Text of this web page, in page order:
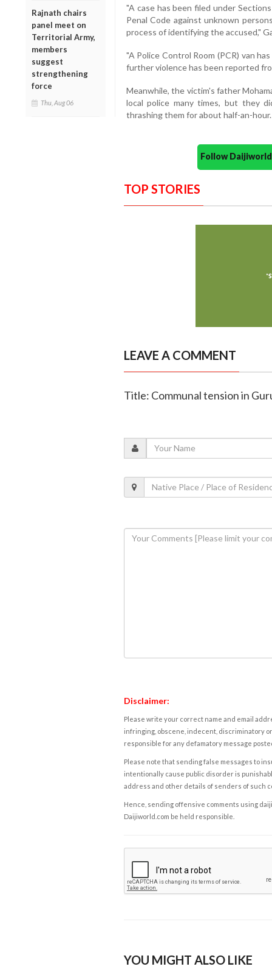
Rajnath chairs
panel meet on
Territorial Army,
members
suggest
strengthening
force
Thu, Aug 06
"A case has been filed under
Penal Code against unknown
process of identifying the accused,"
"A Police Control Room (PCR) van
further violence has been reported
Meanwhile, the victim's father
local police many times, but they
thrashing them for about half-an-hour.
Follow
TOP STORIES
LEAVE A COMMENT
Title: Communal tension in
Disclaimer:
Please write your correct name and email
infringing, obscene, indecent, discriminatory
responsible for any defamatory message
Please note that sending false messages to
intentionally cause public disorder is
address and other details of senders of such
Hence, sending offensive comments using
Daijiworld.com be held responsible.
YOU MIGHT ALSO LIKE